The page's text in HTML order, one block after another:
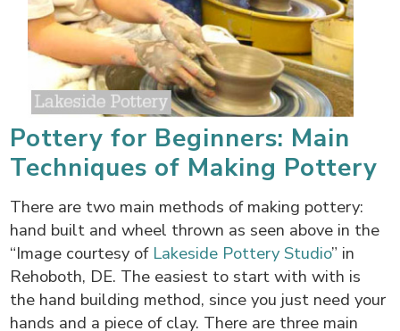
Pottery for Beginners: Main
Techniques of Making Pottery
There are two main methods of making pottery:
hand built and wheel thrown as seen above in the
“Image courtesy of Lakeside Pottery Studio” in
Rehoboth, DE. The easiest to start with with is
the hand building method, since you just need your
hands and a piece of clay. There are three main